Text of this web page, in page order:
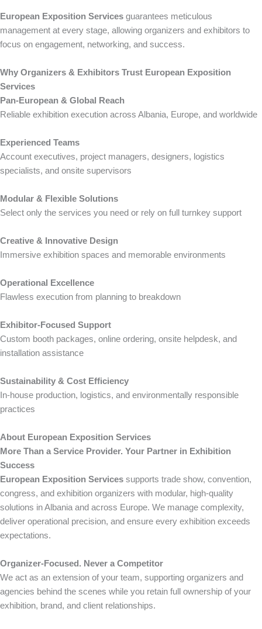
European Exposition Services guarantees meticulous
management at every stage, allowing organizers and exhibitors to
focus on engagement, networking, and success.
Why Organizers & Exhibitors Trust European Exposition
Services
Pan-European & Global Reach
Reliable exhibition execution across Albania, Europe, and worldwide
Experienced Teams
Account executives, project managers, designers, logistics
specialists, and onsite supervisors
Modular & Flexible Solutions
Select only the services you need or rely on full turnkey support
Creative & Innovative Design
Immersive exhibition spaces and memorable environments
Operational Excellence
Flawless execution from planning to breakdown
Exhibitor-Focused Support
Custom booth packages, online ordering, onsite helpdesk, and
installation assistance
Sustainability & Cost Efficiency
In-house production, logistics, and environmentally responsible
practices
About European Exposition Services
More Than a Service Provider. Your Partner in Exhibition
Success
European Exposition Services supports trade show, convention,
congress, and exhibition organizers with modular, high-quality
solutions in Albania and across Europe. We manage complexity,
deliver operational precision, and ensure every exhibition exceeds
expectations.
Organizer-Focused. Never a Competitor
We act as an extension of your team, supporting organizers and
agencies behind the scenes while you retain full ownership of your
exhibition, brand, and client relationships.